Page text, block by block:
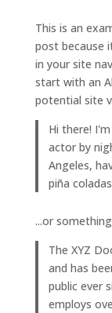
This is an
post because
in your site
start with an
potential site
Hi there!
actor by
Angeles,
piña
...or
The XYZ
and has
public ever
employs